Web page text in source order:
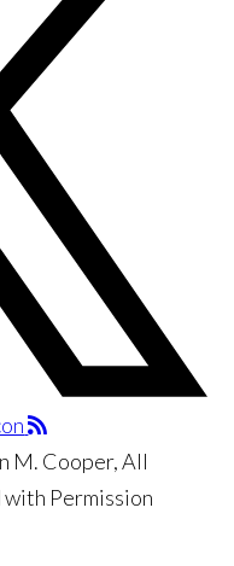
M. Cooper, All
Permission